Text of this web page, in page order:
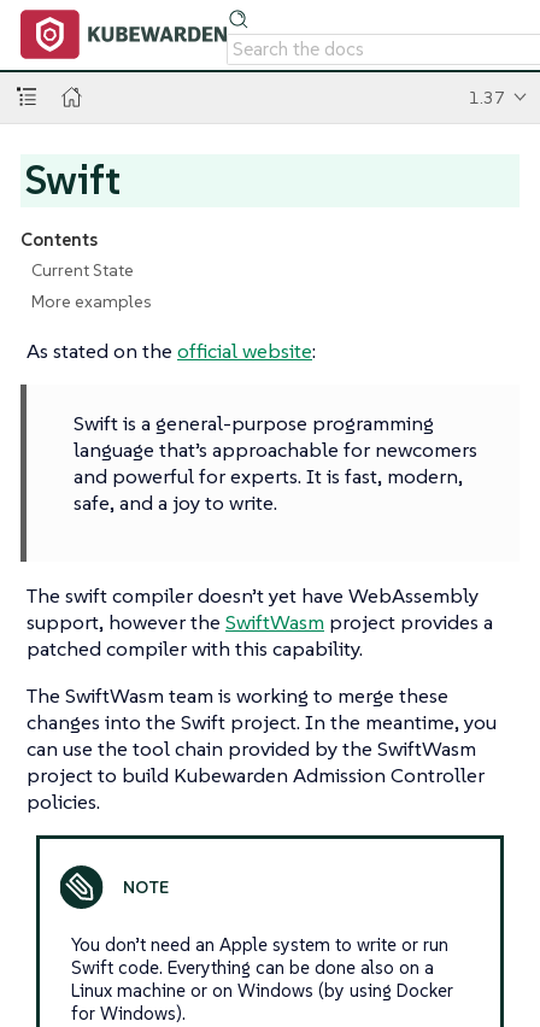
1.37
Swift
Contents
Current State
More examples
As stated on the official website:
Swift is a general-purpose programming
language that’s approachable for newcomers
and powerful for experts. It is fast, modern,
safe, and a joy to write.
The swift compiler doesn’t yet have WebAssembly
support, however the SwiftWasm project provides a
patched compiler with this capability.
The SwiftWasm team is working to merge these
changes into the Swift project. In the meantime, you
can use the tool chain provided by the SwiftWasm
project to build Kubewarden Admission Controller
policies.
You don’t need an Apple system to write or run
Swift code. Everything can be done also on a
Linux machine or on Windows (by using Docker
for Windows).